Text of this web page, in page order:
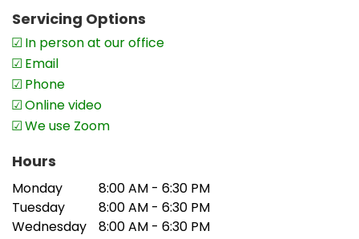
Servicing Options
In person at our office
Email
Phone
Online video
We use Zoom
Hours
Monday
8:00 AM - 6:30 PM
Tuesday
8:00 AM - 6:30 PM
Wednesday
8:00 AM - 6:30 PM